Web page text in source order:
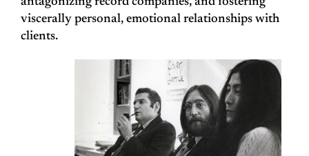
viscerally personal, emotional relationships with
clients.